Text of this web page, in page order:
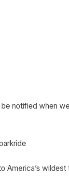
notified when
America’s wildest